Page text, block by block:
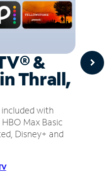
&
Thrall,
with
Max Basic
Disney+ and